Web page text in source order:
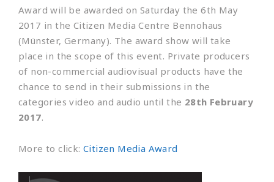
Award will be awarded on Saturday the 6th May
2017 in the Citizen Media Centre Bennohaus
(Münster, Germany). The award show will take
place in the scope of this event. Private producers
of non-commercial audiovisual products have the
chance to send in their submissions in the
categories video and audio until the 28th February
2017.
More to click: Citizen Media Award